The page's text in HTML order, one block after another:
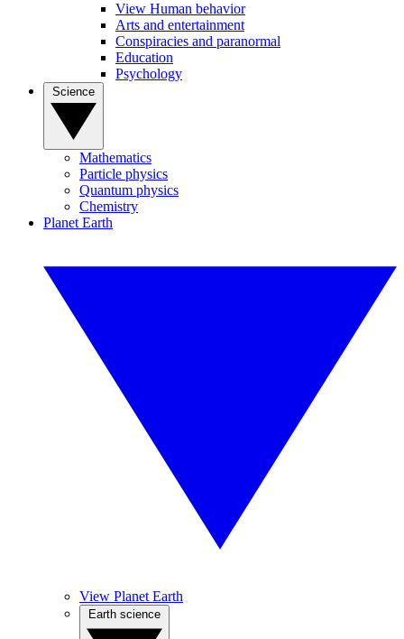
View Human behavior
Arts and entertainment
Conspiracies and paranormal
Education
Psychology
Mathematics
Particle physics
Quantum physics
Chemistry
Planet Earth
View Planet Earth